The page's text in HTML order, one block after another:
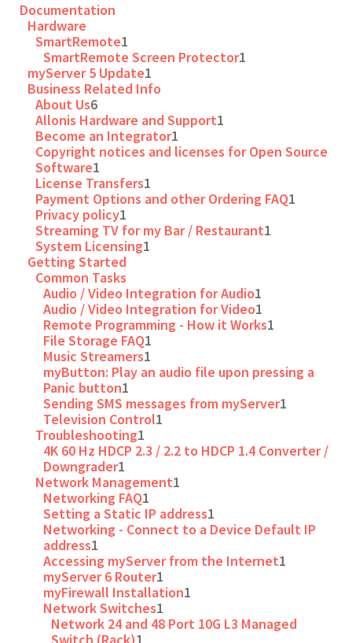
Documentation
Hardware
SmartRemote1
SmartRemote Screen Protector1
myServer 5 Update1
Business Related Info
About Us6
Allonis Hardware and Support1
Become an Integrator1
Copyright notices and licenses for Open Source
Software1
License Transfers1
Payment Options and other Ordering FAQ1
Privacy policy1
Streaming TV for my Bar / Restaurant1
System Licensing1
Getting Started
Common Tasks
Audio / Video Integration for Audio1
Audio / Video Integration for Video1
Remote Programming - How it Works1
File Storage FAQ1
Music Streamers1
myButton: Play an audio file upon pressing a
Panic button1
Sending SMS messages from myServer1
Television Control1
Troubleshooting1
4K 60 Hz HDCP 2.3 / 2.2 to HDCP 1.4 Converter /
Downgrader1
Network Management1
Networking FAQ1
Setting a Static IP address1
Networking - Connect to a Device Default IP
address1
Accessing myServer from the Internet1
myServer 6 Router1
myFirewall Installation1
Network Switches1
Network 24 and 48 Port 10G L3 Managed